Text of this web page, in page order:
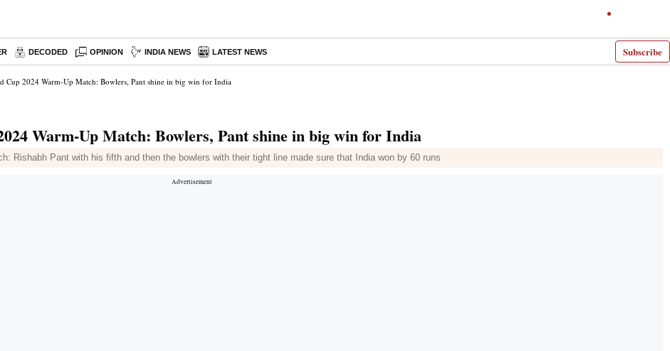
Subscribe
DECODED OPINION INDIA NEWS LATEST NEWS
Cup 2024 Warm-Up Match: Bowlers, Pant shine in big win for India
Warm-Up Match: Bowlers, Pant shine in big win for India
Rishabh Pant with his fifth and then the bowlers with their tight line made sure that India won by 60 runs